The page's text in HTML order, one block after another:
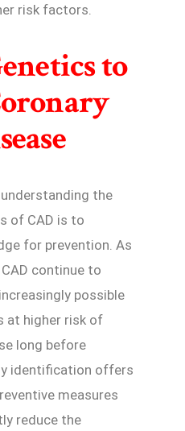
risk factors.
to
the
of CAD is to
for prevention. As
continue to
possible
at higher risk of
long before
identification offers
measures
reduce the